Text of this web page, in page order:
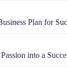
Plan for
into a